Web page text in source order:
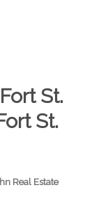
St.
St.
Real Estate